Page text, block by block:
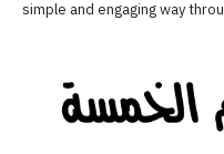
simple and engaging way